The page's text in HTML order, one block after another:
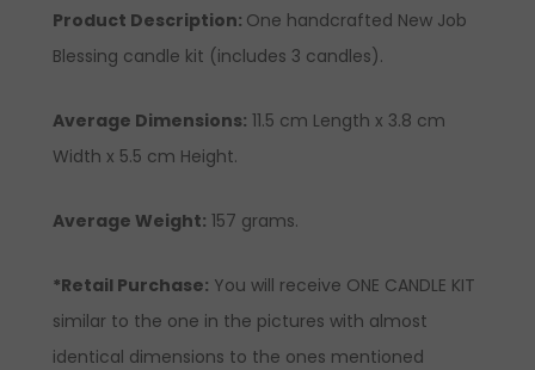
Product Description: One handcrafted New Job
Blessing candle kit (includes 3 candles).
Average Dimensions: 11.5 cm Length x 3.8 cm
Width x 5.5 cm Height.
Average Weight: 157 grams.
*Retail Purchase: You will receive ONE CANDLE KIT
similar to the one in the pictures with almost
identical dimensions to the ones mentioned